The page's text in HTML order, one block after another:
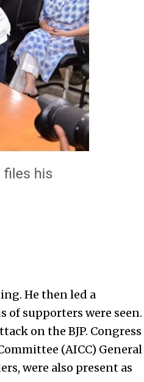
He then led a
of supporters were seen.
on the BJP. Congress
(AICC) General
were also present as